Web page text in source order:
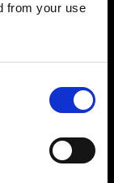
from your use